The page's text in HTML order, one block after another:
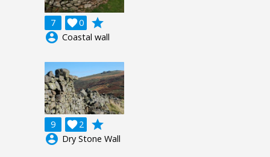
7 0

grade
account_circle Coastal wall
9 2

grade
account_circle Dry Stone Wall